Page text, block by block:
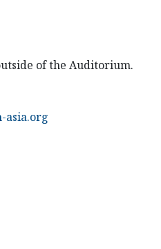
of the Auditorium.
asia.org